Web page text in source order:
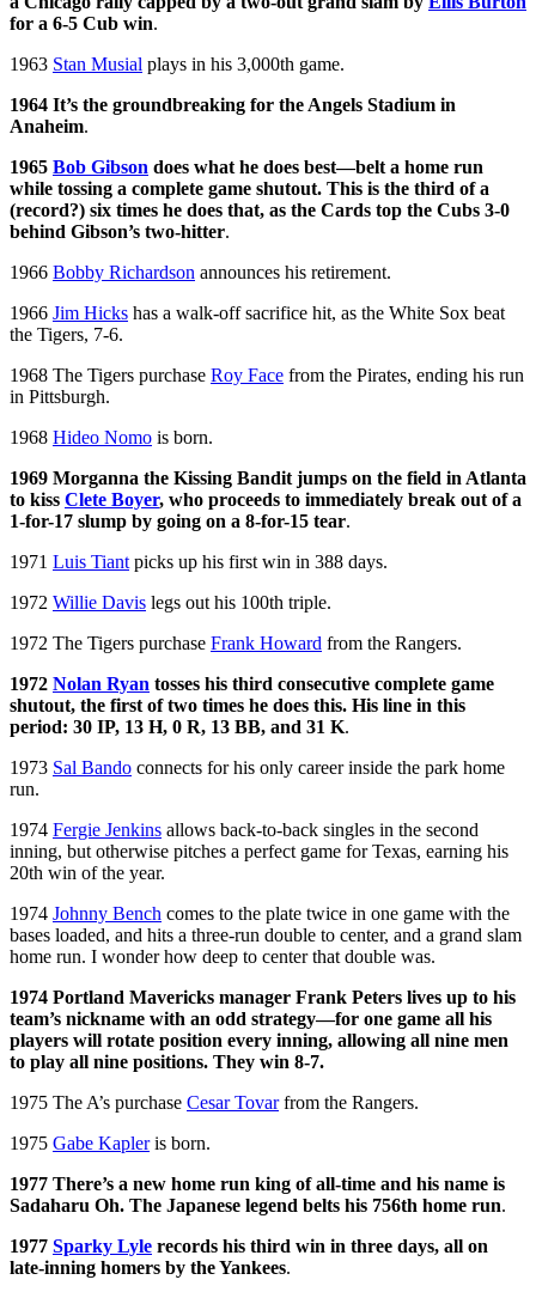
for a 6-5 Cub win.
1963 Stan Musial plays in his 3,000th game.
1964 It’s the groundbreaking for the Angels Stadium in
Anaheim.
1965 Bob Gibson does what he does best—belt a home run
while tossing a complete game shutout. This is the third of a
(record?) six times he does that, as the Cards top the Cubs 3-0
behind Gibson’s two-hitter.
1966 Bobby Richardson announces his retirement.
1966 Jim Hicks has a walk-off sacrifice hit, as the White Sox beat
the Tigers, 7-6.
1968 The Tigers purchase Roy Face from the Pirates, ending his run
in Pittsburgh.
1968 Hideo Nomo is born.
1969 Morganna the Kissing Bandit jumps on the field in Atlanta
to kiss Clete Boyer, who proceeds to immediately break out of a
1-for-17 slump by going on a 8-for-15 tear.
1971 Luis Tiant picks up his first win in 388 days.
1972 Willie Davis legs out his 100th triple.
1972 The Tigers purchase Frank Howard from the Rangers.
1972 Nolan Ryan tosses his third consecutive complete game
shutout, the first of two times he does this. His line in this
period: 30 IP, 13 H, 0 R, 13 BB, and 31 K.
1973 Sal Bando connects for his only career inside the park home
run.
1974 Fergie Jenkins allows back-to-back singles in the second
inning, but otherwise pitches a perfect game for Texas, earning his
20th win of the year.
1974 Johnny Bench comes to the plate twice in one game with the
bases loaded, and hits a three-run double to center, and a grand slam
home run. I wonder how deep to center that double was.
1974 Portland Mavericks manager Frank Peters lives up to his
team’s nickname with an odd strategy—for one game all his
players will rotate position every inning, allowing all nine men
to play all nine positions. They win 8-7.
1975 The A’s purchase Cesar Tovarfrom the Rangers.
1975 Gabe Kapleris born.
1977 There’s a new home run king of all-time and his name is
Sadaharu Oh. The Japanese legend belts his 756th home run.
1977 Sparky Lyle records his third win in three days, all on
late-inning homers by the Yankees.